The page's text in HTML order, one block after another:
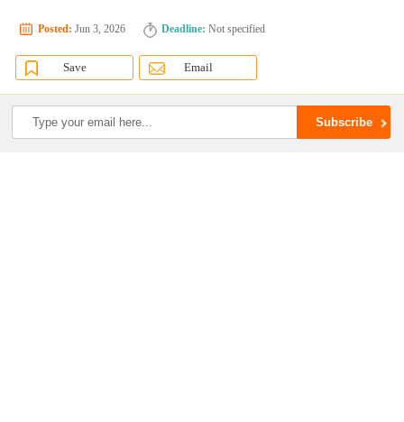
Posted: Jun 3, 2026 Deadline: Not specified
Save Email